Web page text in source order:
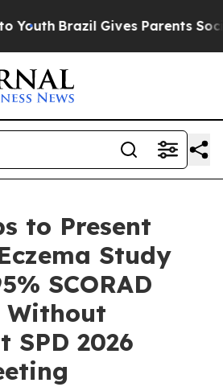
Brazil Gives Parents Social
to Present
Study
SCORAD
Without
SPD 2026